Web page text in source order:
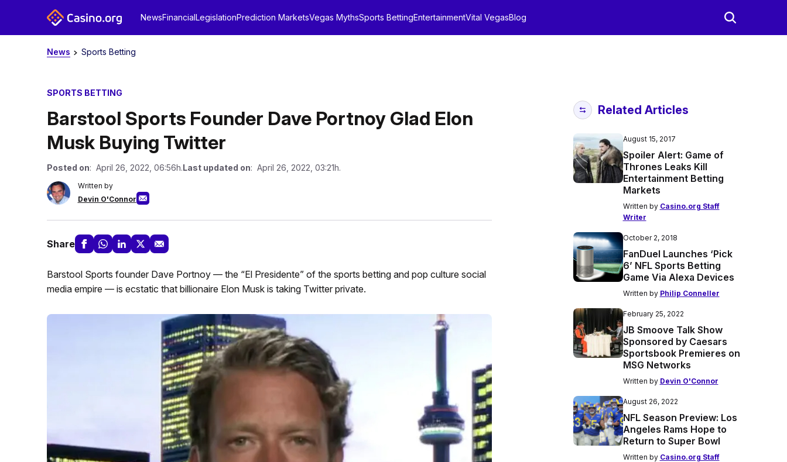
NewsFinancialLegislationPrediction MarketsVegas MythsSports BettingEntertainmentVital VegasBlog
News Sports Betting
SPORTS BETTING
Barstool Sports Founder Dave Portnoy Glad Elon
Musk Buying Twitter
Posted on: April 26, 2022, 06:56h.Last updated on: April 26, 2022, 03:21h.
Written by
Devin O'Connor
Share
Barstool Sports founder Dave Portnoy — the “El Presidente” of the sports betting and pop culture social
media empire — is ecstatic that billionaire Elon Musk is taking Twitter private.
Related Articles
August 15, 2017
Spoiler Alert: Game of
Thrones Leaks Kill
Entertainment Betting
Markets
Written by Casino.org Staff
Writer
October 2, 2018
FanDuel Launches ‘Pick
6’ NFL Sports Betting
Game Via Alexa Devices
Written by Philip Conneller
February 25, 2022
JB Smoove Talk Show
Sponsored by Caesars
Sportsbook Premieres on
MSG Networks
Written by Devin O'Connor
August 26, 2022
NFL Season Preview: Los
Angeles Rams Hope to
Return to Super Bowl
Written by Casino.org Staff